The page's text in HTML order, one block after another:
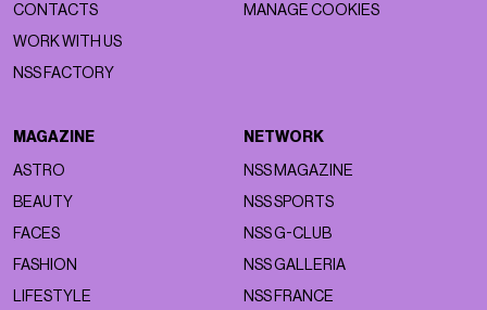
CONTACTS
WORK WITH US
NSS FACTORY
MANAGE COOKIES
MAGAZINE
ASTRO
BEAUTY
FACES
FASHION
LIFESTYLE
NETWORK
NSS MAGAZINE
NSS SPORTS
NSS G-CLUB
NSS GALLERIA
NSS FRANCE